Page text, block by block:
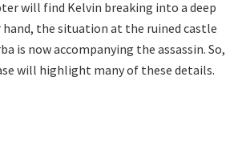
will find Kelvin breaking into a deep
the situation at the ruined castle
is now accompanying the assassin. So,
will highlight many of these details.